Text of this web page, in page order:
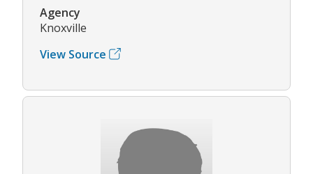
Agency
Knoxville
View Source